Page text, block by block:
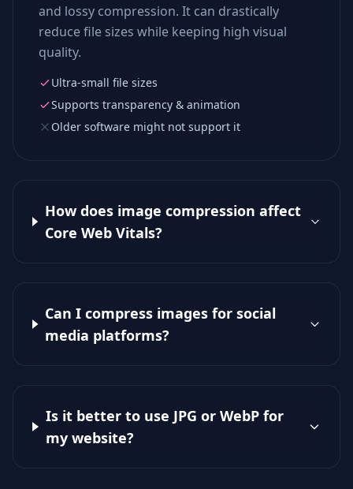
and lossy compression. It can drastically
reduce file sizes while keeping high visual
quality.
Ultra-small file sizes
Supports transparency & animation
Older software might not support it
How does image compression affect
Core Web Vitals?
Can I compress images for social
media platforms?
Is it better to use JPG or WebP for
my website?